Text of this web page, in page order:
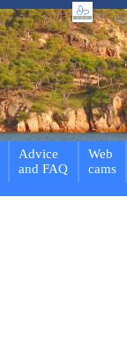
Advice
and FAQ
Web
cams